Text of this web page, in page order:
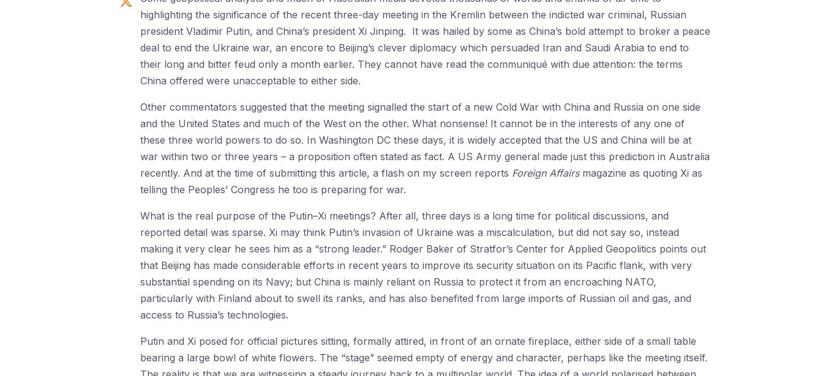
highlighting the significance of the recent three-day meeting in the Kremlin between the indicted war criminal, Russian
president Vladimir Putin, and China’s president Xi Jinping. It was hailed by some as China’s bold attempt to broker a peace
deal to end the Ukraine war, an encore to Beijing’s clever diplomacy which persuaded Iran and Saudi Arabia to end to
their long and bitter feud only a month earlier. They cannot have read the communiqué with due attention: the terms
China offered were unacceptable to either side.
Other commentators suggested that the meeting signalled the start of a new Cold War with China and Russia on one side
and the United States and much of the West on the other. What nonsense! It cannot be in the interests of any one of
these three world powers to do so. In Washington DC these days, it is widely accepted that the US and China will be at
war within two or three years – a proposition often stated as fact. A US Army general made just this prediction in Australia
recently. And at the time of submitting this article, a flash on my screen reports Foreign Affairsmagazine as quoting Xi as
telling the Peoples’ Congress he too is preparing for war.
What is the real purpose of the Putin–Xi meetings? After all, three days is a long time for political discussions, and
reported detail was sparse. Xi may think Putin’s invasion of Ukraine was a miscalculation, but did not say so, instead
making it very clear he sees him as a “strong leader.” Rodger Baker of Stratfor’s Center for Applied Geopolitics points out
that Beijing has made considerable efforts in recent years to improve its security situation on its Pacific flank, with very
substantial spending on its Navy; but China is mainly reliant on Russia to protect it from an encroaching NATO,
particularly with Finland about to swell its ranks, and has also benefited from large imports of Russian oil and gas, and
access to Russia’s technologies.
Putin and Xi posed for official pictures sitting, formally attired, in front of an ornate fireplace, either side of a small table
bearing a large bowl of white flowers. The “stage” seemed empty of energy and character, perhaps like the meeting itself.